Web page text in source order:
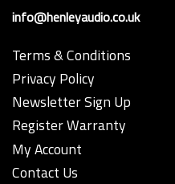
info@henleyaudio.co.uk
Terms & Conditions
Privacy Policy
Newsletter Sign Up
Register Warranty
My Account
Contact Us